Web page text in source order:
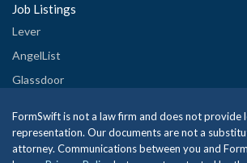
Job Listings
Lever
AngelList
Glassdoor
FormSwift is not a law firm and does not provide
representation. Our documents are not a
attorney. Communications between you and